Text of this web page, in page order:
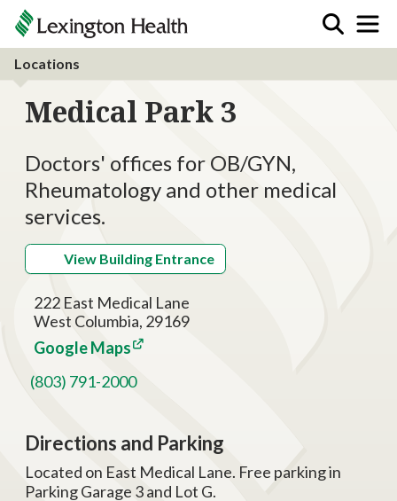
Locations
Medical Park 3
Doctors' offices for OB/GYN,
Rheumatology and other medical
services.
View Building Entrance
222 East Medical Lane
West Columbia, 29169
Google Maps
(803) 791-2000
Directions and Parking
Located on East Medical Lane. Free parking in
Parking Garage 3 and Lot G.